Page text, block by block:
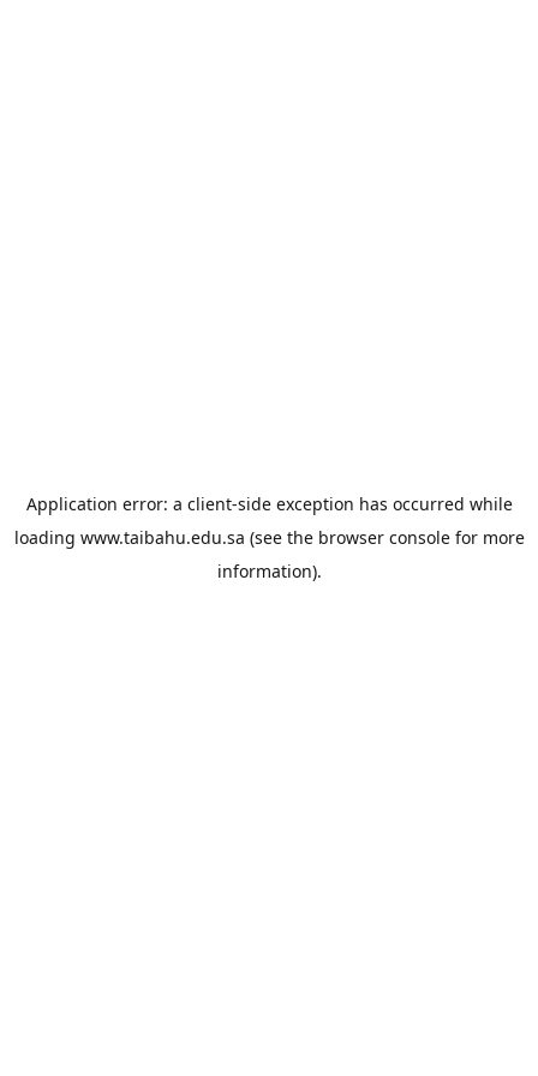
Application error: a client-side exception has occurred while
loading www.taibahu.edu.sa (see the browser consolefor more
information).